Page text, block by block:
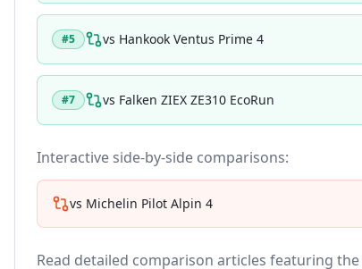
#5 vs Hankook Ventus Prime 4
#7 vs Falken ZIEX ZE310 EcoRun
Interactive side-by-side comparisons:
vs Michelin Pilot Alpin 4
Read detailed comparison articles featuring the